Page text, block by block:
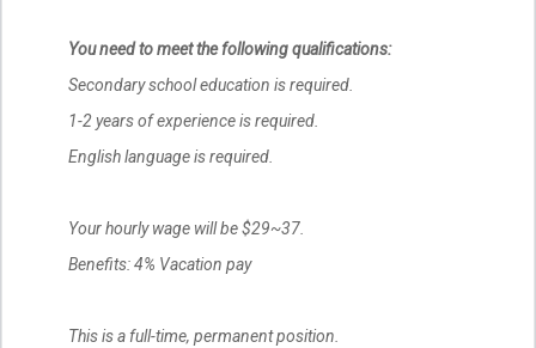
You need to meet the following qualifications:
Secondary school education is required.
1-2 years of experience is required.
English language is required.
Your hourly wage will be $29~37.
Benefits: 4% Vacation pay
This is a full-time, permanent position.